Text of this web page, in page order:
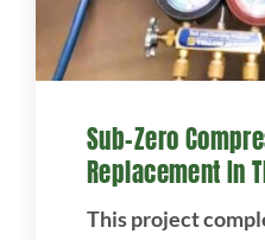
Sub-Zero
Replacement In
This project